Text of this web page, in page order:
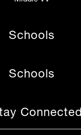
Schools
Schools
Connected